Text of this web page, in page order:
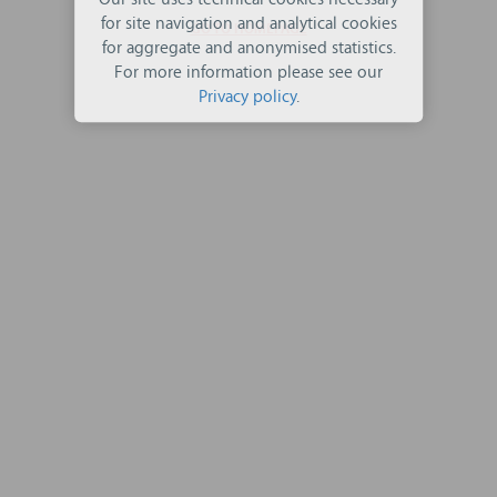
GO TO HOMEPAGE
for site navigation and analytical cookies
for aggregate and anonymised statistics.
For more information please see our
Privacy policy.